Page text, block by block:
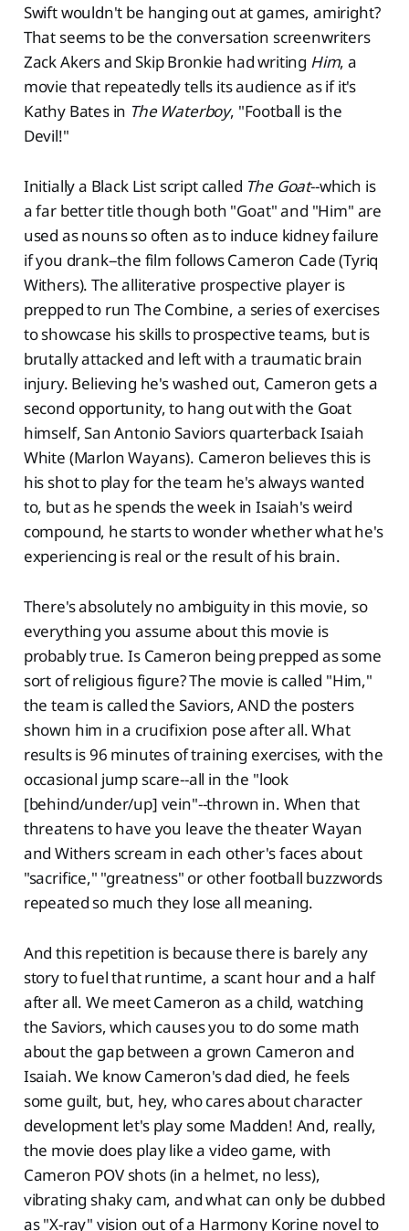
Swift wouldn't be hanging out at games, amiright?
That seems to be the conversation screenwriters
Zack Akers and Skip Bronkie had writing Him, a
movie that repeatedly tells its audience as if it's
Kathy Bates in The Waterboy, "Football is the
Devil!"
Initially a Black List script called The Goat--which is
a far better title though both "Goat" and "Him" are
used as nouns so often as to induce kidney failure
if you drank--the film follows Cameron Cade (Tyriq
Withers). The alliterative prospective player is
prepped to run The Combine, a series of exercises
to showcase his skills to prospective teams, but is
brutally attacked and left with a traumatic brain
injury. Believing he's washed out, Cameron gets a
second opportunity, to hang out with the Goat
himself, San Antonio Saviors quarterback Isaiah
White (Marlon Wayans). Cameron believes this is
his shot to play for the team he's always wanted
to, but as he spends the week in Isaiah's weird
compound, he starts to wonder whether what he's
experiencing is real or the result of his brain.
There's absolutely no ambiguity in this movie, so
everything you assume about this movie is
probably true. Is Cameron being prepped as some
sort of religious figure? The movie is called "Him,"
the team is called the Saviors, AND the posters
shown him in a crucifixion pose after all. What
results is 96 minutes of training exercises, with the
occasional jump scare--all in the "look
[behind/under/up] vein"--thrown in. When that
threatens to have you leave the theater Wayan
and Withers scream in each other's faces about
"sacrifice," "greatness" or other football buzzwords
repeated so much they lose all meaning.
And this repetition is because there is barely any
story to fuel that runtime, a scant hour and a half
after all. We meet Cameron as a child, watching
the Saviors, which causes you to do some math
about the gap between a grown Cameron and
Isaiah. We know Cameron's dad died, he feels
some guilt, but, hey, who cares about character
development let's play some Madden! And, really,
the movie does play like a video game, with
Cameron POV shots (in a helmet, no less),
vibrating shaky cam, and what can only be dubbed
as "X-ray" vision out of a Harmony Korine novel to